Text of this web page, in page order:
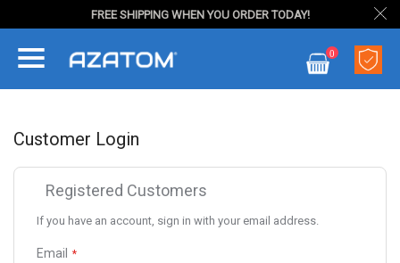
FREE SHIPPING WHEN YOU ORDER TODAY!
My Cart
0
Customer Login
Registered Customers
If you have an account, sign in with your email address.
Email